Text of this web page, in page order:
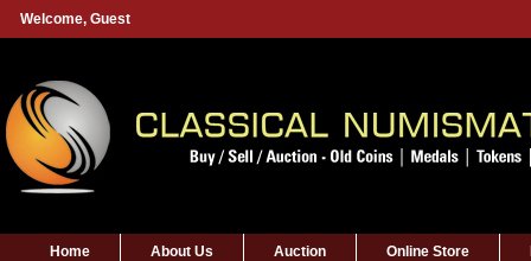
Welcome, Guest
Home About Us Auction Online Store